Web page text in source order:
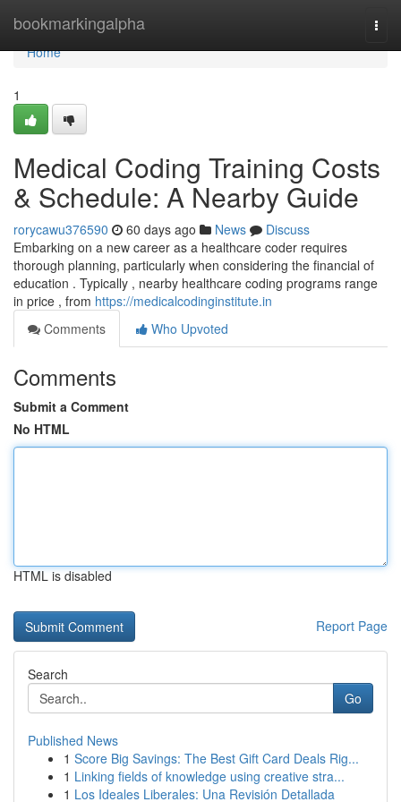
bookmarkingalpha
Home
Home
1
Medical Coding Training Costs
& Schedule: A Nearby Guide
rorycawu376590 60 days ago News
Discuss
Embarking on a new career as a healthcare coder requires
thorough planning, particularly when considering the financial of
education . Typically , nearby healthcare coding programs range
in price , from https://medicalcodinginstitute.in
Comments
Who Upvoted
Comments
Submit a Comment
No HTML
HTML is disabled
Report Page
Search
Go
Published News
1 Score Big Savings: The Best Gift Card Deals Rig...
1 Linking fields of knowledge using creative stra...
1 Los Ideales Liberales: Una Revisión Detallada